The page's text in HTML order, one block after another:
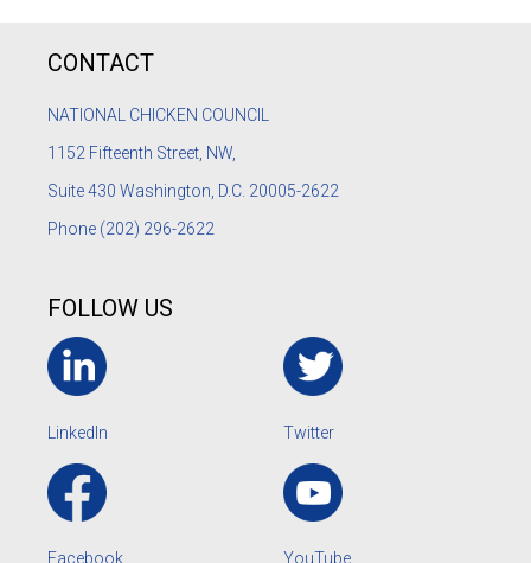
CONTACT
NATIONAL CHICKEN COUNCIL
1152 Fifteenth Street, NW,
Suite 430 Washington, D.C. 20005-2622
Phone (202) 296-2622
FOLLOW US
LinkedIn Twitter
Facebook YouTube